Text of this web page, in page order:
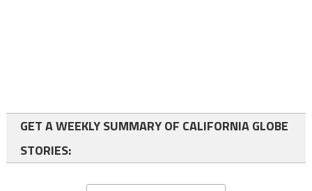
GET A WEEKLY SUMMARY OF CALIFORNIA GLOBE
STORIES: